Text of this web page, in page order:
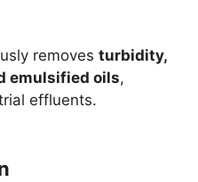
removes turbidity,
emulsified oils,
effluents.